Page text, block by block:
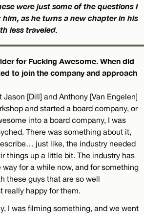
were just some of the questions I
as he turns a new chapter in his
less traveled.
for Fucking Awesome. When did
to join the company and approach
Jason [Dill] and Anthony [Van Engelen]
and started a board company, or
into a board company, I was
There was something about it,
just like, the industry needed
things up a little bit. The industry has
for a while now, and for something
these guys that are so well
happy for them.
I was filming something, and we went